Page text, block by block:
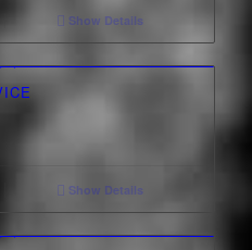
Show Details
Show Details